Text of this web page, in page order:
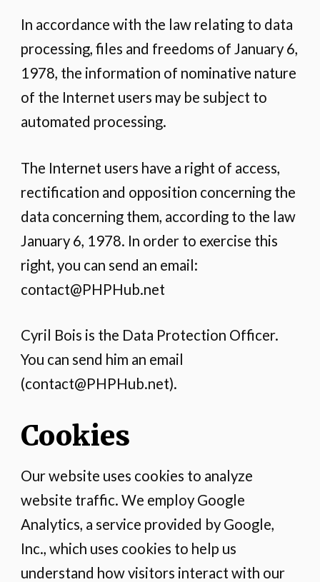
In accordance with the law relating to data
processing, files and freedoms of January 6,
1978, the information of nominative nature
of the Internet users may be subject to
automated processing.
The Internet users have a right of access,
rectification and opposition concerning the
data concerning them, according to the law
January 6, 1978. In order to exercise this
right, you can send an email:
contact@PHPHub.net
Cyril Bois is the Data Protection Officer.
You can send him an email
(contact@PHPHub.net).
Cookies
Our website uses cookies to analyze
website traffic. We employ Google
Analytics, a service provided by Google,
Inc., which uses cookies to help us
understand how visitors interact with our